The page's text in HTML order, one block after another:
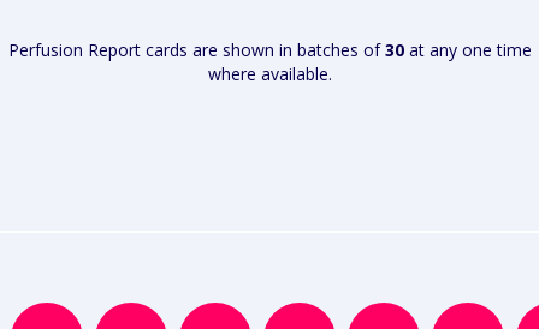
REPORT
REPORT
Perfusion Report cards are shown in batches of30at any one time
where available.